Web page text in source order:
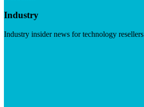
Industry
Industry insider news for technology resellers